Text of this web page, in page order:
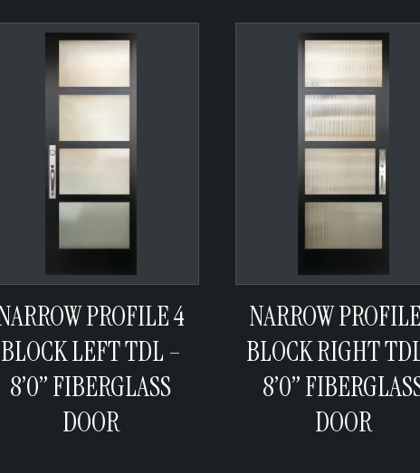
PROFILE 4
BLOCK LEFT TDL –
8’0” FIBERGLASS
DOOR
NARROW
BLOCK RIGHT
8’0”
DOOR